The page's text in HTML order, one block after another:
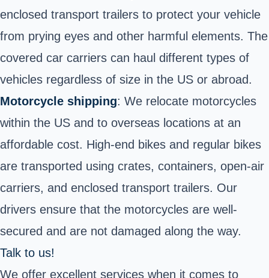
enclosed transport trailers to protect your vehicle
from prying eyes and other harmful elements. The
covered car carriers can haul different types of
vehicles regardless of size in the US or abroad.
Motorcycle shipping: We relocate motorcycles
within the US and to overseas locations at an
affordable cost. High-end bikes and regular bikes
are transported using crates, containers, open-air
carriers, and enclosed transport trailers. Our
drivers ensure that the motorcycles are well-
secured and are not damaged along the way.
Talk to us!
We offer excellent services when it comes to